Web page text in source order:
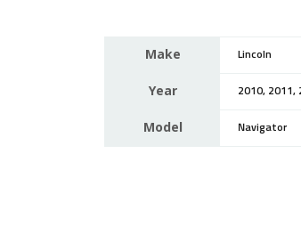
Make Lincoln
Year 2010, 2011,
Model Navigator